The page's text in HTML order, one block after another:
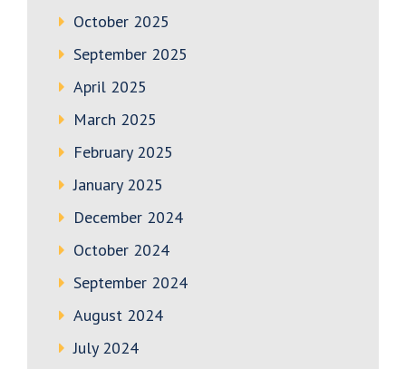
October 2025
September 2025
April 2025
March 2025
February 2025
January 2025
December 2024
October 2024
September 2024
August 2024
July 2024